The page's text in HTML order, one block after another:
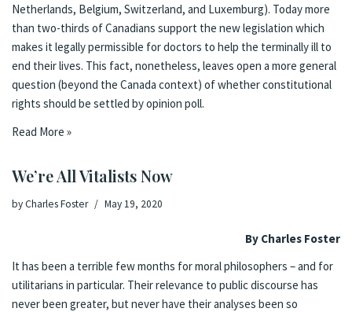
Netherlands, Belgium, Switzerland, and Luxemburg). Today more
than two-thirds of Canadians support the new legislation which
makes it legally permissible for doctors to help the terminally ill to
end their lives. This fact, nonetheless, leaves open a more general
question (beyond the Canada context) of whether constitutional
rights should be settled by opinion poll.
Read More »
We’re All Vitalists Now
byCharles Foster May 19, 2020
By Charles Foster
It has been a terrible few months for moral philosophers – and for
utilitarians in particular. Their relevance to public discourse has
never been greater, but never have their analyses been so